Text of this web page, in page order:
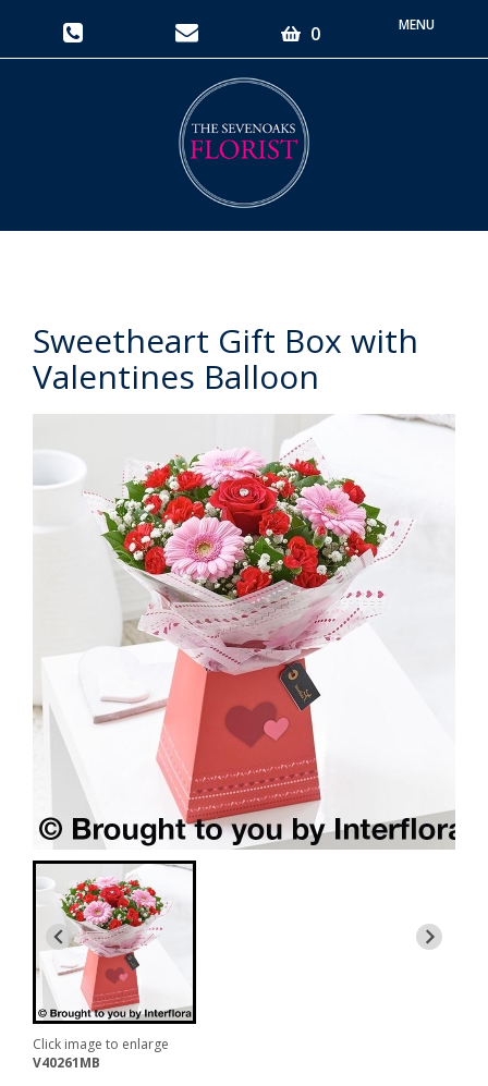
0
Toggle
Sweetheart Gift Box with
Valentines Balloon
Click image to enlarge
V40261MB